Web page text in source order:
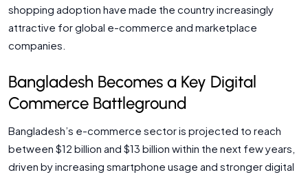
shopping adoption have made the country increasingly
attractive for global e-commerce and marketplace
companies.
Bangladesh Becomes a Key Digital
Commerce Battleground
Bangladesh’s e-commerce sector is projected to reach
between $12 billion and $13 billion within the next few years,
driven by increasing smartphone usage and stronger digital